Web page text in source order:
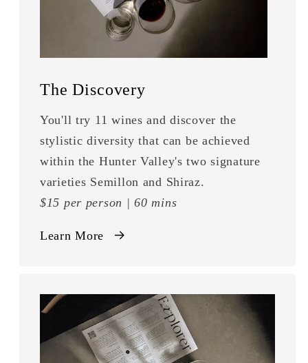
The Discovery
You'll try 11 wines and discover the
stylistic diversity that can be achieved
within the Hunter Valley's two signature
varieties Semillon and Shiraz.
$15 per person | 60 mins
Learn More